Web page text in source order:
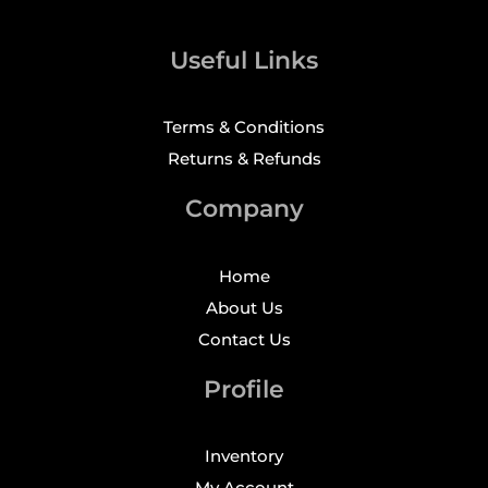
Useful Links
Terms & Conditions
Returns & Refunds
Company
Home
About Us
Contact Us
Profile
Inventory